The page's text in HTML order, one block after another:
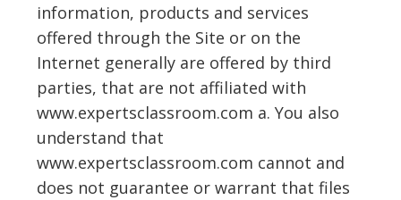
information, products and services
offered through the Site or on the
Internet generally are offered by third
parties, that are not affiliated with
www.expertsclassroom.com a. You also
understand that
www.expertsclassroom.com cannot and
does not guarantee or warrant that files